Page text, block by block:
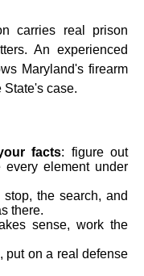
carries real prison
An experienced
Maryland's firearm
State's case.
facts: figure out
element under
the search, and
there.
sense, work the
put on a real defense